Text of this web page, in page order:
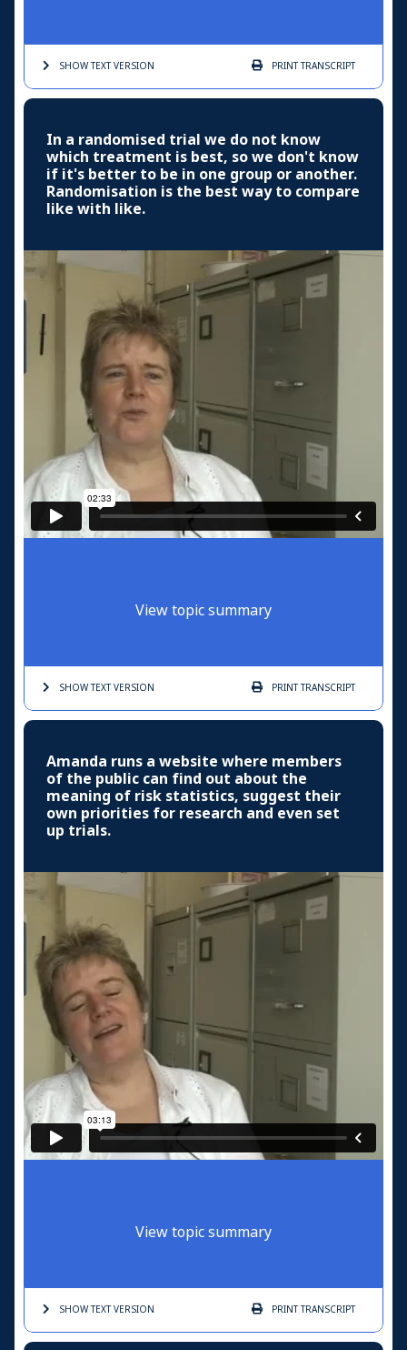
SHOW TEXTVERSION PRINTTRANSCRIPT
In a randomised trial we do not know
which treatment is best, so we don't know
if it's better to be in one group or another.
Randomisation is the best way to compare
like with like.
View topic summary
SHOW TEXTVERSION PRINTTRANSCRIPT
Amanda runs a website where members
of the public can find out about the
meaning of risk statistics, suggest their
own priorities for research and even set
up trials.
View topic summary
SHOW TEXTVERSION PRINTTRANSCRIPT